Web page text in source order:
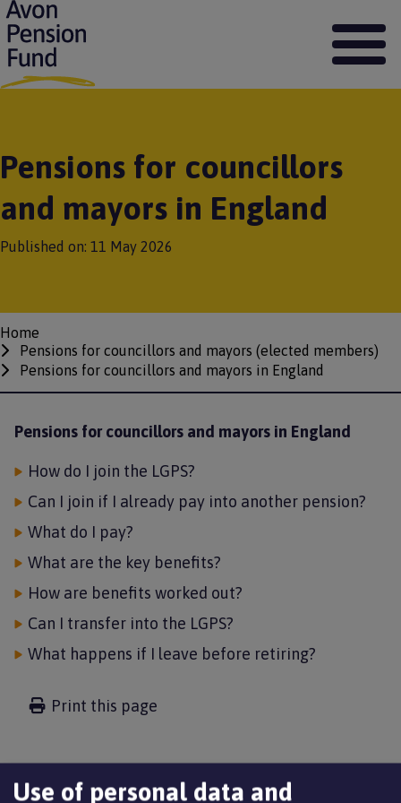
S
k
i
p
i
c
o
n
t
t
Pensions for councillors
and mayors in England
Published on: 11 May 2026
Breadcrumbs
Home
Pensions for councillors and mayors (elected members)
Pensions for councillors and mayors in England
Pensions for councillors and mayors in England
How do I join the LGPS?
Can I join if I already pay into another pension?
What do I pay?
What are the key benefits?
How are benefits worked out?
Can I transfer into the LGPS?
What happens if I leave before retiring?
Print this page
The Local Government Pension Scheme (LGPS) now
Use of personal data and